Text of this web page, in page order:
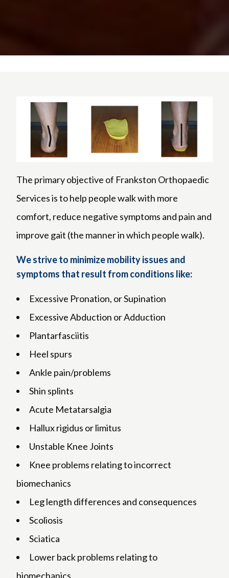
The primary objective of Frankston Orthopaedic
Services is to help people walk with more
comfort, reduce negative symptoms and pain and
improve gait (the manner in which people walk).
We strive to minimize mobility issues and
symptoms that result from conditions like:
Excessive Pronation, or Supination
Excessive Abduction or Adduction
Plantarfasciitis
Heel spurs
Ankle pain/problems
Shin splints
Acute Metatarsalgia
Hallux rigidus or limitus
Unstable Knee Joints
Knee problems relating to incorrect
biomechanics
Leg length differences and consequences
Scoliosis
Sciatica
Lower back problems relating to
biomechanics